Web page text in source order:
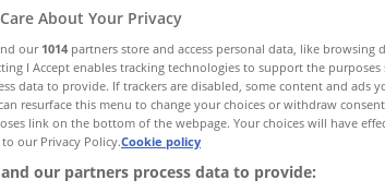
About Your Privacy
our1014 partners store and access personal data, like
I Accept enables tracking technologies to support the
data to provide. If trackers are disabled, some content and ads
resurface this menu to change your choices or withdraw
link on the bottom of the webpage. Your choices will have
to our Privacy Policy.Cookie policy
our partners process data to provide: